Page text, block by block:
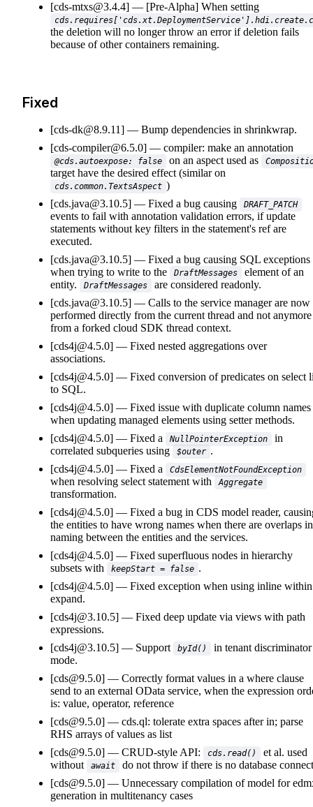
[cds-mtxs@3.4.4]
[Pre-Alpha] When setting
the deletion will no longer throw an error if deletion fails
because of other containers remaining.
Fixed
[cds-dk@8.9.11]
Bump dependencies in shrinkwrap.
[cds-compiler@6.5.0]
compiler: make an annotation
@cds.autoexpose: false on an aspect used as
target have the desired effect (similar on
cds.common.TextsAspect )
[cds.java@3.10.5]
Fixed a bug causing DRAFT_PATCH
events to fail with annotation validation errors, if update
statements without key filters in the statement's ref are
executed.
[cds.java@3.10.5]
Fixed a bug causing SQL exceptions
when trying to write to the
DraftMessages
element of an
entity.
DraftMessages
are considered readonly.
[cds.java@3.10.5]
Calls to the service manager are now
performed directly from the current thread and not anymore
from a forked cloud SDK thread context.
[cds4j@4.5.0]
Fixed nested aggregations over
associations.
[cds4j@4.5.0]
Fixed conversion of predicates on select
to SQL.
[cds4j@4.5.0]
Fixed issue with duplicate column names
when updating managed elements using setter methods.
[cds4j@4.5.0]
Fixed a NullPointerException
in
correlated subqueries using
$outer .
[cds4j@4.5.0]
Fixed a CdsElementNotFoundException
when resolving select statement with Aggregate
transformation.
[cds4j@4.5.0]
Fixed a bug in CDS model reader,
the entities to have wrong names when there are overlaps in
naming between the entities and the services.
[cds4j@4.5.0]
Fixed superfluous nodes in hierarchy
subsets with
keepStart = false .
[cds4j@4.5.0]
Fixed exception when using inline within
expand.
[cds4j@3.10.5]
Fixed deep update via views with path
expressions.
[cds4j@3.10.5]
Support byId()
in tenant discriminator
mode.
[cds@9.5.0]
Correctly format values in a where clause
send to an external OData service, when the expression
is: value, operator, reference
[cds@9.5.0]
cds.ql: tolerate extra spaces after in; parse
RHS arrays of values as list
[cds@9.5.0]
CRUD-style API: cds.read()
et al. used
without
await
do not throw if there is no database
[cds@9.5.0]
Unnecessary compilation of model for
generation in multitenancy cases